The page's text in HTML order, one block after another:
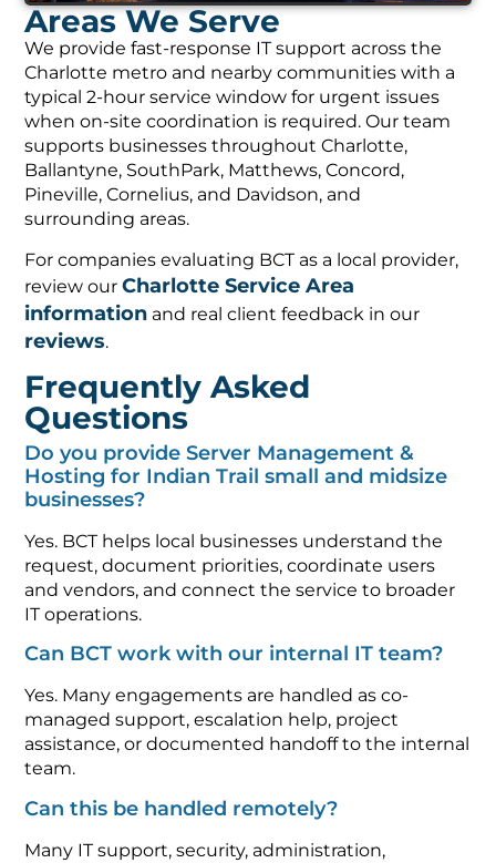
Areas We Serve
We provide fast-response IT support across the
Charlotte metro and nearby communities with a
typical 2-hour service window for urgent issues
when on-site coordination is required. Our team
supports businesses throughout Charlotte,
Ballantyne, SouthPark, Matthews, Concord,
Pineville, Cornelius, and Davidson, and
surrounding areas.
For companies evaluating BCT as a local provider,
review ourCharlotte Service Area
information and real client feedback in our
reviews.
Frequently Asked
Questions
Do you provide Server Management &
Hosting for Indian Trail small and midsize
businesses?
Yes. BCT helps local businesses understand the
request, document priorities, coordinate users
and vendors, and connect the service to broader
IT operations.
Can BCT work with our internal IT team?
Yes. Many engagements are handled as co-
managed support, escalation help, project
assistance, or documented handoff to the internal
team.
Can this be handled remotely?
Many IT support, security, administration,